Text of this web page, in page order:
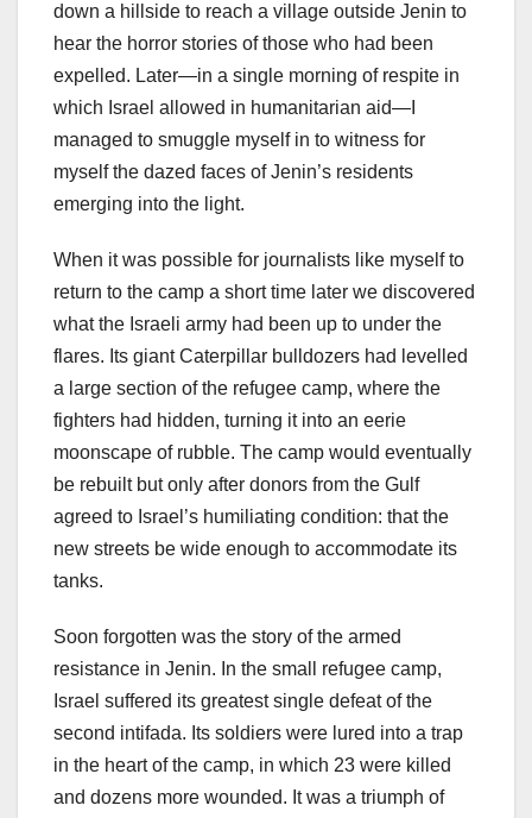
down a hillside to reach a village outside Jenin to
hear the horror stories of those who had been
expelled. Later—in a single morning of respite in
which Israel allowed in humanitarian aid—I
managed to smuggle myself in to witness for
myself the dazed faces of Jenin’s residents
emerging into the light.
When it was possible for journalists like myself to
return to the camp a short time later we discovered
what the Israeli army had been up to under the
flares. Its giant Caterpillar bulldozers had levelled
a large section of the refugee camp, where the
fighters had hidden, turning it into an eerie
moonscape of rubble. The camp would eventually
be rebuilt but only after donors from the Gulf
agreed to Israel’s humiliating condition: that the
new streets be wide enough to accommodate its
tanks.
Soon forgotten was the story of the armed
resistance in Jenin. In the small refugee camp,
Israel suffered its greatest single defeat of the
second intifada. Its soldiers were lured into a trap
in the heart of the camp, in which 23 were killed
and dozens more wounded. It was a triumph of